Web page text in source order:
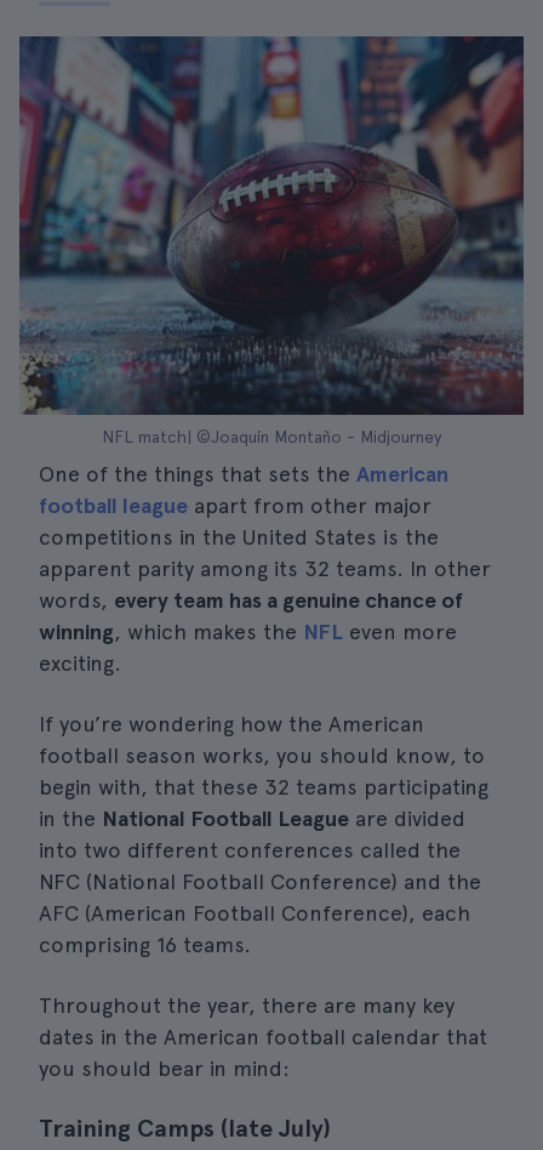
NFL match| ©Joaquín Montaño - Midjourney
One of the things that sets the American
football league apart from other major
competitions in the United States is the
apparent parity among its 32 teams. In other
words, every team has a genuine chance of
winning, which makes the NFL even more
exciting.
If you’re wondering how the American
football season works, you should know, to
begin with, that these 32 teams participating
in the National Football League are divided
into two different conferences called the
NFC (National Football Conference) and the
AFC (American Football Conference), each
comprising 16 teams.
Throughout the year, there are many key
dates in the American football calendar that
you should bear in mind:
Training Camps (late July)